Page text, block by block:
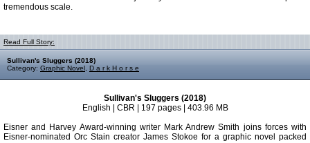
tremendous scale.
Read Full Story:
Sullivan's Sluggers (2018)
Category: Graphic Novel D a r k H o r s e
Sullivan's Sluggers (2018)
English | CBR | 197 pages | 403.96 MB
Eisner and Harvey Award-winning writer Mark Andrew Smith joins forces with
Eisner-nominated Orc Stain creator James Stokoe for a graphic novel packed